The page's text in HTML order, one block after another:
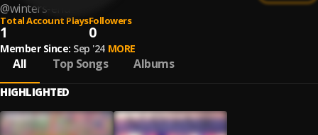
@winters-end
Total Account Plays
1
Followers
0
Member Since: Sep '24 MORE
All Top Songs Albums
HIGHLIGHTED